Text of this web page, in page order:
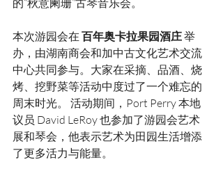
本次游园会在 百年奥卡拉果园酒庄 举
办，由湖南商会和加中古文化艺术交流
中心共同参与。大家在采摘、品酒、烧
烤、挖野菜等活动中度过了一个难忘的
周末时光。 活动期间，Port Perry 本地
议员 David LeRoy 也参加了游园会艺术
展和琴会，他表示艺术为田园生活增添
了更多活力与能量。